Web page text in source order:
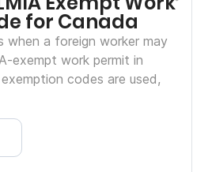
for Canada
when a foreign worker may
exempt work permit in
codes are used,